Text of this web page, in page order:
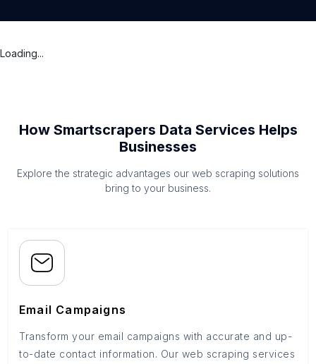
Loading...
How Smartscrapers Data Services Helps
Businesses
Explore the strategic advantages our web scraping solutions
bring to your business.
Email Campaigns
Transform your email campaigns with accurate and up-
to-date contact information. Our web scraping services